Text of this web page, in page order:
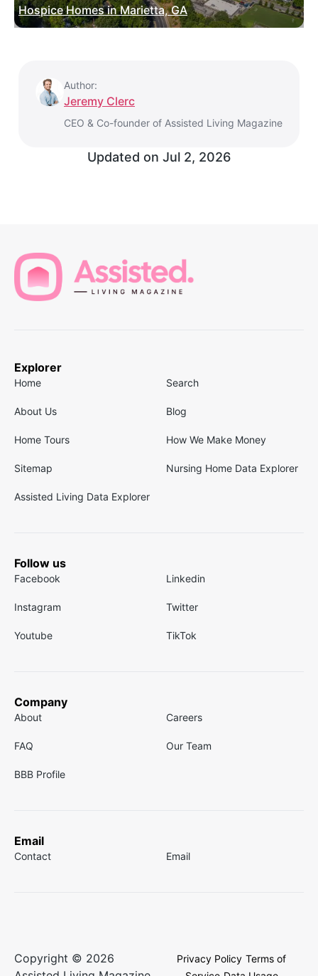
Hospice Homes in Marietta, GA
Author:
Jeremy Clerc
CEO & Co-founder of Assisted Living Magazine
Updated on Jul 2, 2026
Explorer
Home Search
About Us Blog
Home Tours How We Make Money
Sitemap Nursing Home Data Explorer
Assisted Living Data Explorer
Follow us
Facebook Linkedin
Instagram Twitter
Youtube TikTok
Company
About Careers
FAQ Our Team
BBB Profile
Email
Contact Email
Copyright © 2026
Privacy Policy Terms of